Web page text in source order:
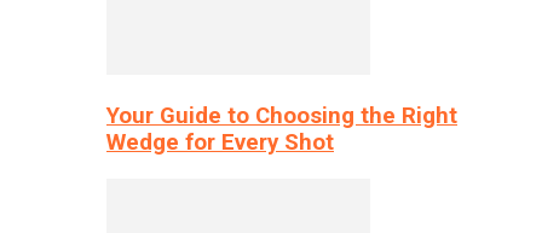
Your Guide to Choosing the Right
Wedge for Every Shot